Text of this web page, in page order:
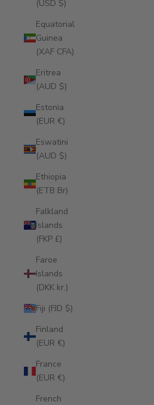
(USD $)
Equatorial
Guinea
(XAF CFA)
Eritrea
(AUD $)
Estonia
(EUR €)
Eswatini
(AUD $)
Ethiopia
(ETB Br)
Falkland
Islands
(FKP £)
Faroe
Islands
(DKK kr.)
Fiji (FJD $)
Finland
(EUR €)
France
(EUR €)
French